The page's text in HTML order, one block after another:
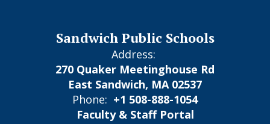
Sandwich Public Schools
Address:
270 Quaker Meetinghouse Rd
East Sandwich, MA 02537
Phone: +1 508-888-1054
Faculty & Staff Portal